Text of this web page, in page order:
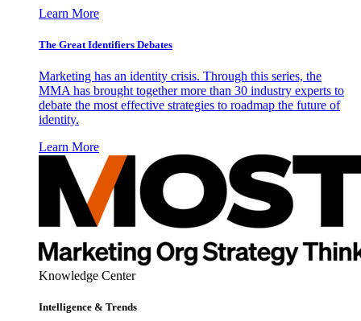
Learn More
The Great Identifiers Debates
Marketing has an identity crisis. Through this series, the
MMA has brought together more than 30 industry experts to
debate the most effective strategies to roadmap the future of
identity.
Learn More
Knowledge Center
Intelligence & Trends